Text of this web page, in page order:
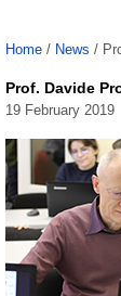
Home / News /
Prof. Davide
19 February 2019